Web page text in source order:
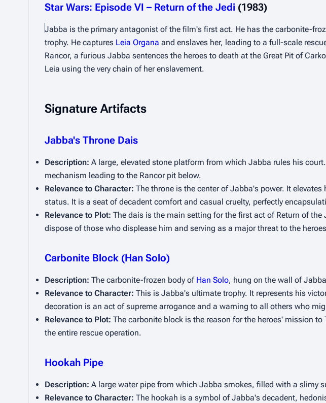
Star Wars: Episode VI – Return of the Jedi (1983)
Jabba is the primary antagonist of the film's first act. He has the carbonite-
trophy. He captures Leia Organa and enslaves her, leading to a full-scale
Rancor, a furious Jabba sentences the heroes to death at the Great Pit of
Leia using the very chain of her enslavement.
Signature Artifacts
Jabba's Throne Dais
Description: A large, elevated stone platform from which Jabba rules his
mechanism leading to the Rancor pit below.
Relevance to Character: The throne is the center of Jabba's power. It
status. It is a seat of decadent comfort and casual cruelty, perfectly
Relevance to Plot: The dais is the main setting for the first act of Return of the
dispose of those who displease him and serving as a major threat to the
Carbonite Block (Han Solo)
Description: The carbonite-frozen body of Han Solo, hung on the wall of
Relevance to Character: This is Jabba's ultimate trophy. It represents his
decoration is an act of supreme arrogance and a warning to all others who
Relevance to Plot: The carbonite block is the reason for the heroes' mission
the entire rescue operation.
Hookah Pipe
Description: A large water pipe from which Jabba smokes, filled with a slimy
Relevance to Character: The hookah is a symbol of Jabba's decadent,